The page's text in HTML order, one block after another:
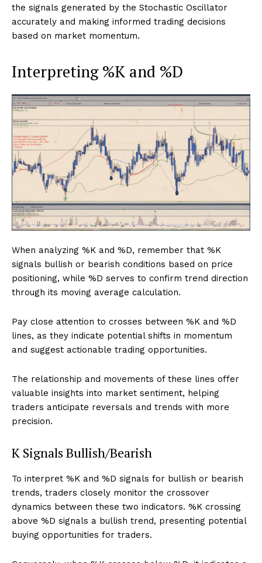
the signals generated by the Stochastic Oscillator
accurately and making informed trading decisions
based on market momentum.
Interpreting %K and %D
When analyzing %K and %D, remember that %K
signals bullish or bearish conditions based on price
positioning, while %D serves to confirm trend direction
through its moving average calculation.
Pay close attention to crosses between %K and %D
lines, as they indicate potential shifts in momentum
and suggest actionable trading opportunities.
The relationship and movements of these lines offer
valuable insights into market sentiment, helping
traders anticipate reversals and trends with more
precision.
K Signals Bullish/Bearish
To interpret %K and %D signals for bullish or bearish
trends, traders closely monitor the crossover
dynamics between these two indicators. %K crossing
above %D signals a bullish trend, presenting potential
buying opportunities for traders.